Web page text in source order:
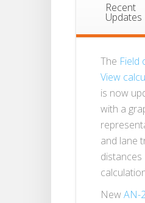
Recent
Updates
The Field
View
is now
with a
and lane
distances
NewAN-